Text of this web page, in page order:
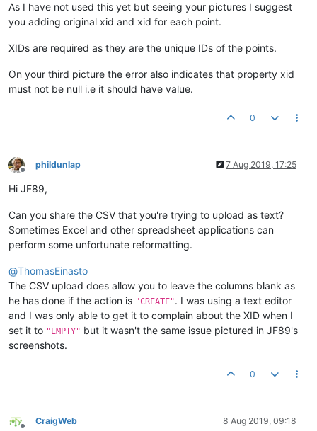
As I have not used this yet but seeing your pictures I suggest
you adding original xid and xid for each point.
XIDs are required as they are the unique IDs of the points.
On your third picture the error also indicates that property xid
must not be null i.e it should have value.
0
Offline
phildunlap 7 Aug 2019, 17:25
Hi JF89,
Can you share the CSV that you're trying to upload as text?
Sometimes Excel and other spreadsheet applications can
perform some unfortunate reformatting.
@ThomasEinasto
The CSV upload does allow you to leave the columns blank as
he has done if the action is "CREATE". I was using a text editor
and I was only able to get it to complain about the XID when I
set it to "EMPTY" but it wasn't the same issue pictured in JF89's
screenshots.
0
CraigWeb 8 Aug 2019, 09:18